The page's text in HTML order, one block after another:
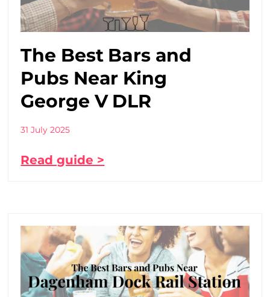
The Best Bars and
Pubs Near King
George V DLR
31 July 2025
Read guide >